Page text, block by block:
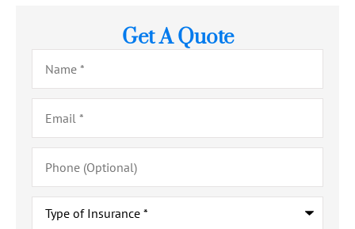
Get A Quote
Name*
Email*
Phone
(Optional)
Type